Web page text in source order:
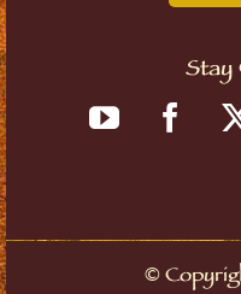
Stay
©